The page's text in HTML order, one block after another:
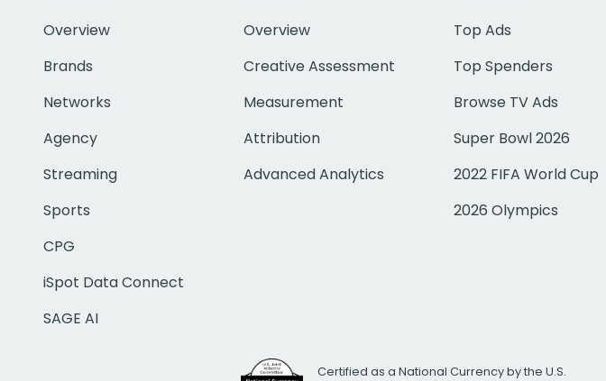
Overview
Brands
Networks
Agency
Streaming
Sports
CPG
iSpot Data Connect
SAGE AI
Overview
Creative Assessment
Measurement
Attribution
Advanced Analytics
Top Ads
Top Spenders
Browse TV Ads
Super Bowl 2026
2022 FIFA World Cup
2026 Olympics
Certified as a National Currency by the U.S.